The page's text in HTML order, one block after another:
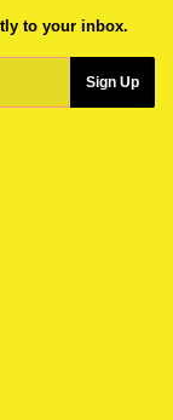
to your inbox.
Sign Up